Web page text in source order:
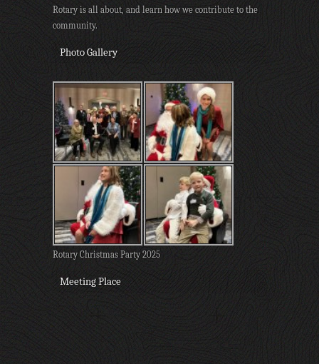
Rotary is all about, and learn how we contribute to the
community.
Photo Gallery
Rotary Christmas Party 2025
Meeting Place